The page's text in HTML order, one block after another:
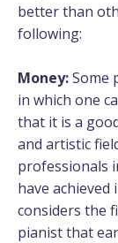
better than
following:
Money:Some
in which one
that it is a
and artistic
professionals
have
considers the
pianist that